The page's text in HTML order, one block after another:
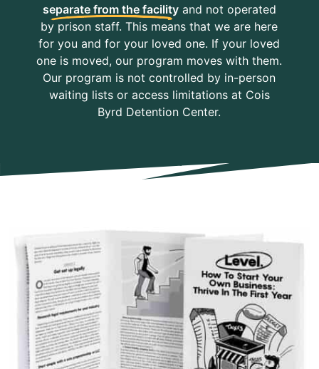
separate from the facilityand not operated
by prison staff. This means that we are here
for you and for your loved one. If your loved
one is moved, our program moves with them.
Our program is not controlled by in-person
waiting lists or access limitations at Cois
Byrd Detention Center.